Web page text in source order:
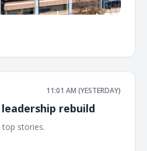
11:01 AM (YESTERDAY)
rebuild
stories.